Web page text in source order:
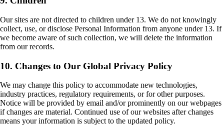
Our sites are not directed to children under 13. We do not knowingly
collect, use, or disclose Personal Information from anyone under 13. If
we become aware of such collection, we will delete the information
from our records.
10. Changes to Our Global Privacy Policy
We may change this policy to accommodate new technologies,
industry practices, regulatory requirements, or for other purposes.
Notice will be provided by email and/or prominently on our webpages
if changes are material. Continued use of our websites after changes
means your information is subject to the updated policy.